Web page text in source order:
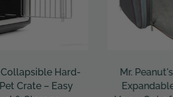
Gold Series
Pet Carrier
Terrain Plus